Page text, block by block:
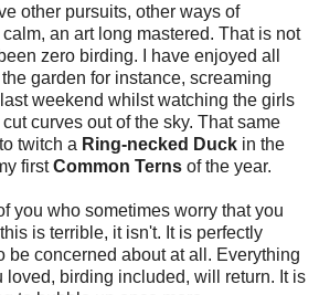
other pursuits, other ways of
an art long mastered. That is not
zero birding. I have enjoyed all
garden for instance, screaming
weekend whilst watching the girls
cut curves out of the sky. That same
twitch a Ring-necked Duck in the
firstCommon Terns of the year.
you who sometimes worry that you
is terrible, it isn't. It is perfectly
be concerned about at all. Everything
loved, birding included, will return. It is